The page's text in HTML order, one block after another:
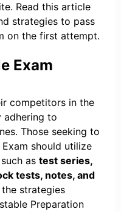
Read this article
strategies to pass
on the first attempt.
Exam
competitors in the
adhering to
Those seeking to
should utilize
astest series,
tests, notes, and
strategies
Preparation